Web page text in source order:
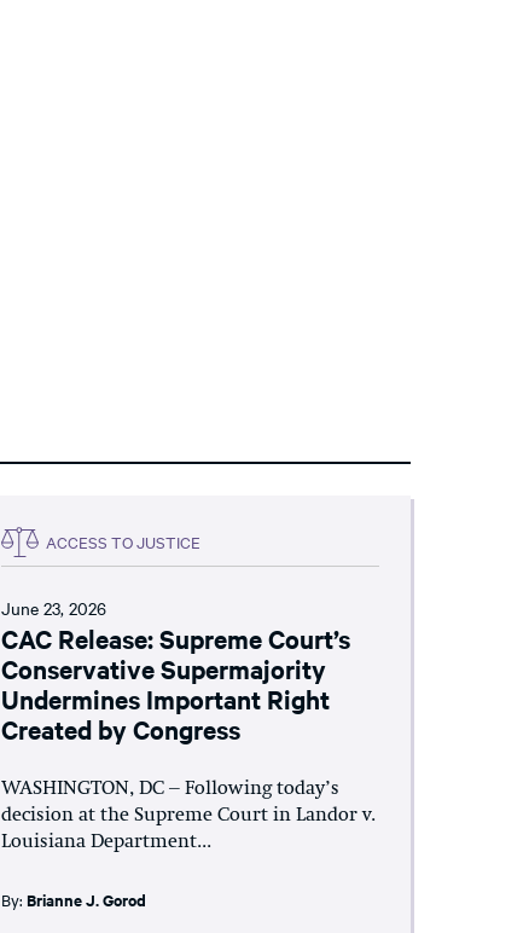
ACCESS TO JUSTICE
June 23, 2026
CAC Release: Supreme Court’s
Conservative Supermajority
Undermines Important Right
Created by Congress
WASHINGTON, DC – Following today’s
decision at the Supreme Court in Landor v.
Louisiana Department...
By: Brianne J. Gorod